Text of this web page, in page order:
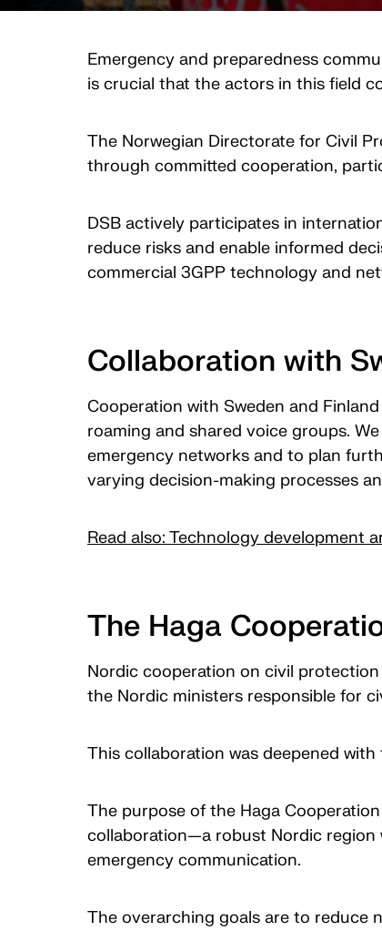
Emergency and preparedness
is crucial that the actors in this field
The Norwegian Directorate for Civil
through committed cooperation,
DSB actively participates in
reduce risks and enable informed
commercial 3GPP technology and
Collaboration with
Cooperation with Sweden and
roaming and shared voice groups.
emergency networks and to plan
varying decision-making processes
Read also: Technology development
The Haga
Nordic cooperation on civil
the Nordic ministers responsible for
This collaboration was deepened
The purpose of the Haga
collaboration—a robust Nordic region
emergency communication.
The overarching goals are to reduce